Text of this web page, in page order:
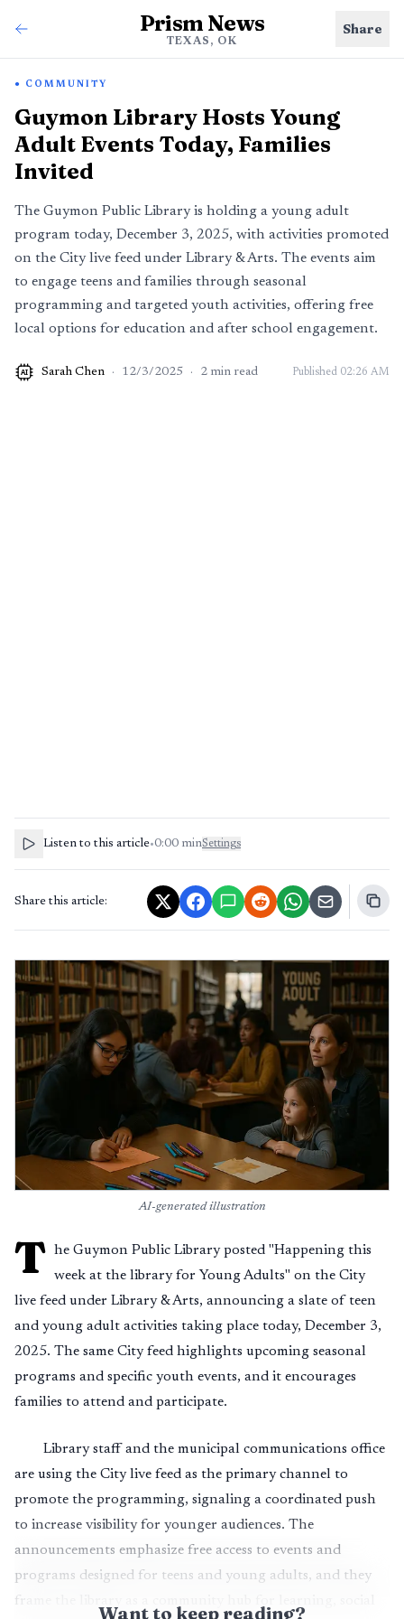
Prism News
TEXAS, OK
Share
COMMUNITY
Guymon Library Hosts Young
Adult Events Today, Families
Invited
The Guymon Public Library is holding a young adult
program today, December 3, 2025, with activities promoted
on the City live feed under Library & Arts. The events aim
to engage teens and families through seasonal
programming and targeted youth activities, offering free
local options for education and after school engagement.
AI Sarah Chen · 12/3/2025 · 2 min read Published 02:26 AM
Listen to this article•0:00 minSettings
Share this article:
AI-generated illustration
T he Guymon Public Library posted "Happening this
week at the library for Young Adults" on the City
live feed under Library & Arts, announcing a slate of teen
and young adult activities taking place today, December 3,
2025. The same City feed highlights upcoming seasonal
programs and specific youth events, and it encourages
families to attend and participate.
Library staff and the municipal communications office
are using the City live feed as the primary channel to
promote the programming, signaling a coordinated push
to increase visibility for younger audiences. The
announcements emphasize free access to events and
programs designed for teens and young adults, and they
frame the library as a community hub for learning, social
Want to keep reading?